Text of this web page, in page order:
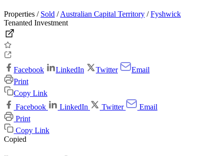
Properties / Sold /Australian Capital Territory /Fyshwick
Tenanted Investment
Facebook LinkedIn Twitter
Email
Print
Copy Link
Facebook
LinkedIn Twitter
Email
Print
Copy Link
Copied